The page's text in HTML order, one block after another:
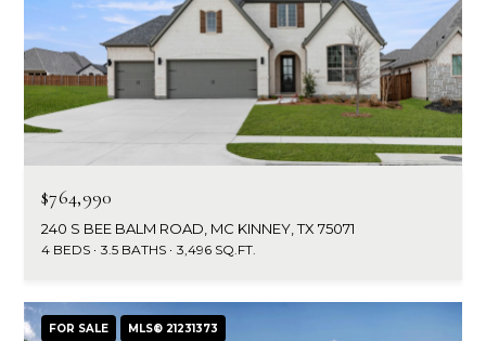
$764,990
240 S BEE BALM ROAD, MC KINNEY, TX 75071
4 BEDS 3.5 BATHS 3,496 SQ.FT.
FOR SALE MLS® 21231373